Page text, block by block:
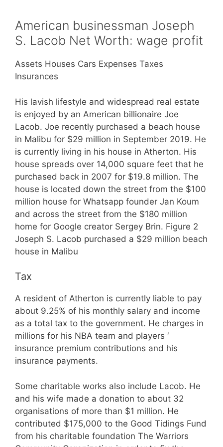
American businessman Joseph
S. Lacob Net Worth: wage profit
Assets Houses Cars Expenses Taxes
Insurances
His lavish lifestyle and widespread real estate
is enjoyed by an American billionaire Joe
Lacob. Joe recently purchased a beach house
in Malibu for $29 million in September 2019. He
is currently living in his house in Atherton. His
house spreads over 14,000 square feet that he
purchased back in 2007 for $19.8 million. The
house is located down the street from the $100
million house for Whatsapp founder Jan Koum
and across the street from the $180 million
home for Google creator Sergey Brin. Figure 2
Joseph S. Lacob purchased a $29 million beach
house in Malibu
Tax
A resident of Atherton is currently liable to pay
about 9.25% of his monthly salary and income
as a total tax to the government. He charges in
millions for his NBA team and players ‘
insurance premium contributions and his
insurance payments.
Some charitable works also include Lacob. He
and his wife made a donation to about 32
organisations of more than $1 million. He
contributed $175,000 to the Good Tidings Fund
from his charitable foundation The Warriors